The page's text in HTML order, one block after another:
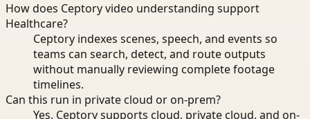
How does Ceptory video understanding support
Healthcare?
Ceptory indexes scenes, speech, and events so
teams can search, detect, and route outputs
without manually reviewing complete footage
timelines.
Can this run in private cloud or on-prem?
Yes. Ceptory supports cloud, private cloud, and on-